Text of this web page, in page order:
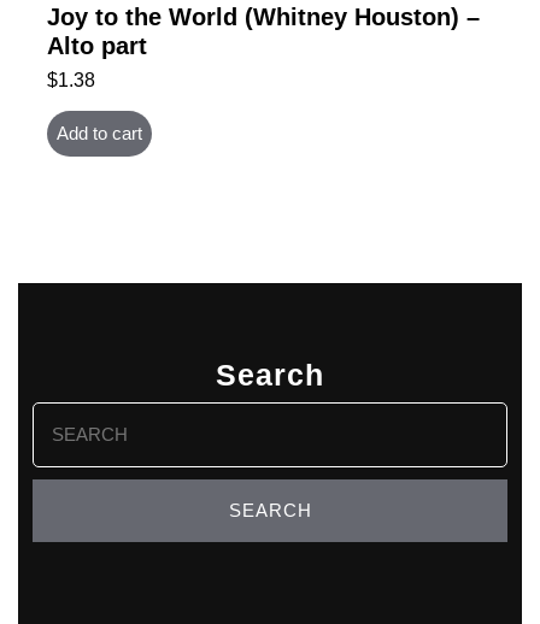
Joy to the World (Whitney Houston) –
Alto part
$1.38
Add to cart
Search
Search
for: